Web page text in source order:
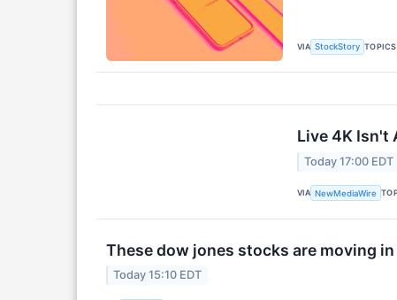
VIA StockStory TOPICS
Live 4K Isn't
Today 17:00 EDT
VIA NewMediaWire
These dow jones stocks are moving
Today 15:10 EDT